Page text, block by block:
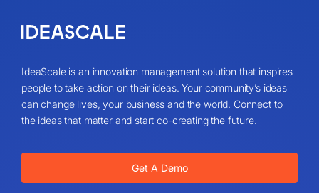
IdeaScale is an innovation management solution that inspires
people to take action on their ideas. Your community’s ideas
can change lives, your business and the world. Connect to
the ideas that matter and start co-creating the future.
Get A Demo